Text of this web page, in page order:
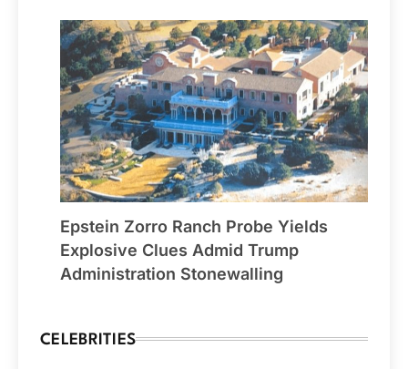
Epstein Zorro Ranch Probe Yields
Explosive Clues Admid Trump
Administration Stonewalling
CELEBRITIES